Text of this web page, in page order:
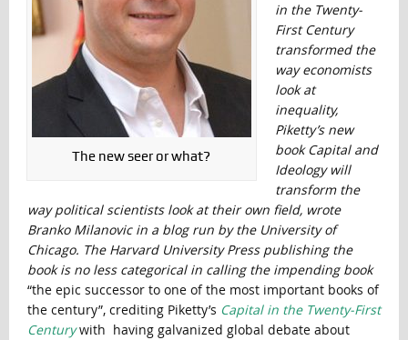
The new seer or what?
in the Twenty-
First Century
transformed the
way economists
look at
inequality,
Piketty’s new
book Capital and
Ideology will
transform the
way political scientists look at their own field, wrote
Branko Milanovic in a blog run by the University of
Chicago. The Harvard University Press publishing the
book is no less categorical in calling the impending book
“the epic successor to one of the most important books of
the century”, crediting Piketty’s Capital in the Twenty-First
Centurywith having galvanized global debate about